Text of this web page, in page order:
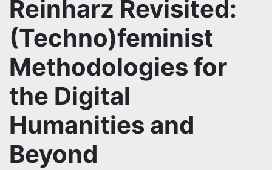
Reinharz Revisited:
(Techno)feminist
Methodologies for
the Digital
Humanities and
Beyond